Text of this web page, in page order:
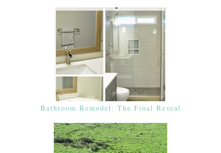
Bathroom Remodel: The Final Reveal